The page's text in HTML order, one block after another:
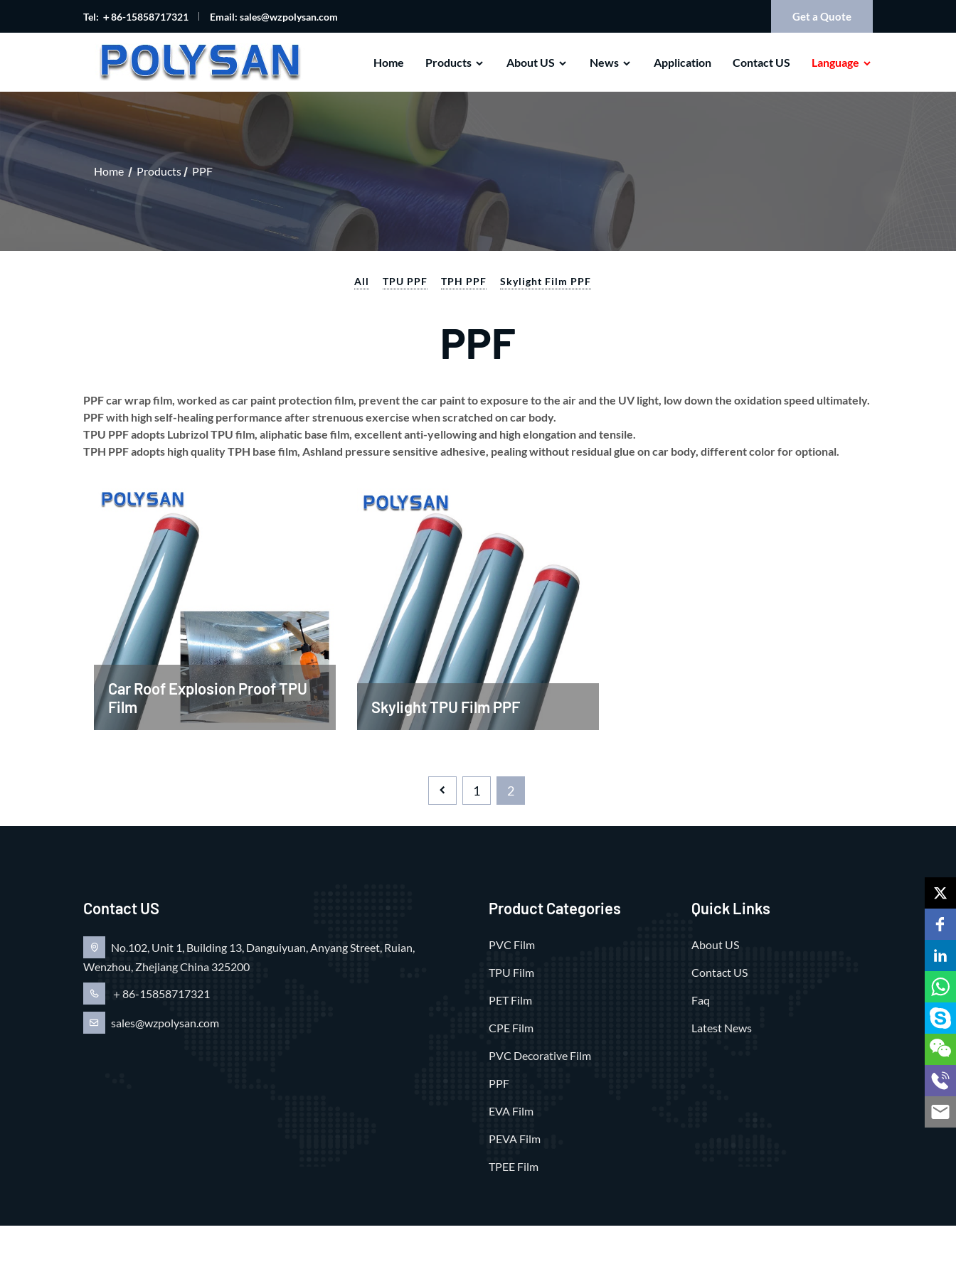
Tel: ＋86-15858717321 Email: sales@wzpolysan.com Get a Quote
Home Products About US News Application Contact US Language
Home Products PPF
All TPU PPF TPH PPF Skylight Film PPF
PPF
PPF car wrap film, worked as car paint protection film, prevent the car paint to exposure to the air and the UV light, low down the oxidation speed ultimately.
PPF with high self-healing performance after strenuous exercise when scratched on car body.
TPU PPF adopts Lubrizol TPU film, aliphatic base film, excellent anti-yellowing and high elongation and tensile.
TPH PPF adopts high quality TPH base film, Ashland pressure sensitive adhesive, pealing without residual glue on car body, different color for optional.
Car Roof Explosion Proof TPU
Film
Skylight TPU Film PPF
1 2
Contact US
No.102, Unit 1, Building 13, Danguiyuan, Anyang Street, Ruian,
Wenzhou, Zhejiang China 325200
＋86-15858717321
sales@wzpolysan.com
Product Categories
PVC Film
TPU Film
PET Film
CPE Film
PVC Decorative Film
PPF
EVA Film
PEVA Film
TPEE Film
Quick Links
About US
Contact US
Faq
Latest News